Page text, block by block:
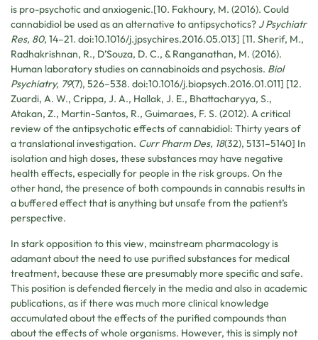
is pro-psychotic and anxiogenic.[10. Fakhoury, M. (2016). Could
cannabidiol be used as an alternative to antipsychotics? J Psychiatr
Res, 80, 14–21. doi:10.1016/j.jpsychires.2016.05.013] [11. Sherif, M.,
Radhakrishnan, R., D’Souza, D. C., & Ranganathan, M. (2016).
Human laboratory studies on cannabinoids and psychosis. Biol
Psychiatry, 79(7), 526–538. doi:10.1016/j.biopsych.2016.01.011] [12.
Zuardi, A. W., Crippa, J. A., Hallak, J. E., Bhattacharyya, S.,
Atakan, Z., Martin-Santos, R., Guimaraes, F. S. (2012). A critical
review of the antipsychotic effects of cannabidiol: Thirty years of
a translational investigation. Curr Pharm Des, 18(32), 5131–5140] In
isolation and high doses, these substances may have negative
health effects, especially for people in the risk groups. On the
other hand, the presence of both compounds in cannabis results in
a buffered effect that is anything but unsafe from the patient’s
perspective.
In stark opposition to this view, mainstream pharmacology is
adamant about the need to use purified substances for medical
treatment, because these are presumably more specific and safe.
This position is defended fiercely in the media and also in academic
publications, as if there was much more clinical knowledge
accumulated about the effects of the purified compounds than
about the effects of whole organisms. However, this is simply not